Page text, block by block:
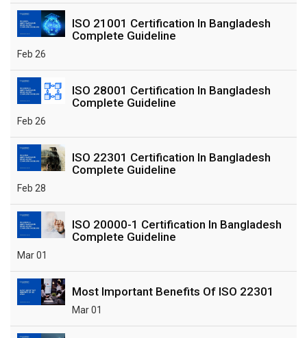
ISO 21001 Certification In Bangladesh
Complete Guideline
Feb 26
ISO 28001 Certification In Bangladesh
Complete Guideline
Feb 26
ISO 22301 Certification In Bangladesh
Complete Guideline
Feb 28
ISO 20000-1 Certification In Bangladesh
Complete Guideline
Mar 01
Most Important Benefits Of ISO 22301
Mar 01